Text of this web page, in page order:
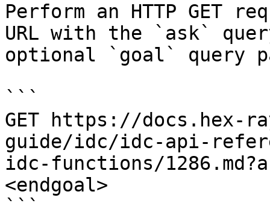
Perform an HTTP GET
URL with the `ask`
optional `goal` query
```
GET https://docs.hex-
guide/idc/idc-api-
idc-functions/
<endgoal>
```